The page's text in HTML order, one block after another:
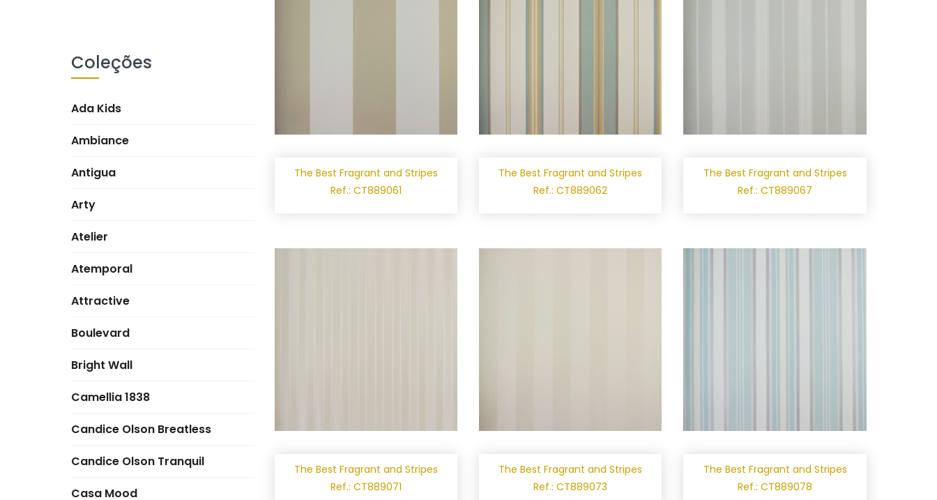
Coleções
Ada Kids
Ambiance
Antigua
Arty
Atelier
Atemporal
Attractive
Boulevard
Bright Wall
Camellia 1838
Candice Olson Breatless
Candice Olson Tranquil
Casa Mood
The Best Fragrant and Stripes
Ref.: CT889061
The Best Fragrant and Stripes
Ref.: CT889062
The Best Fragrant and Stripes
Ref.: CT889067
The Best Fragrant and Stripes
Ref.: CT889071
The Best Fragrant and Stripes
Ref.: CT889073
The Best Fragrant and Stripes
Ref.: CT889078